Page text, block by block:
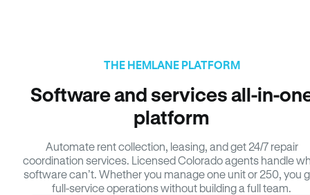
THE HEMLANE PLATFORM
Software and services all-in-
platform
Automate rent collection, leasing, and get 24/7 repair
coordination services. Licensed Colorado agents handle
software can’t. Whether you manage one unit or 250, you
full-service operations without building a full team.